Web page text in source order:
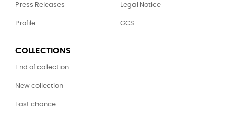
Press Releases
Profile
Legal Notice
GCS
COLLECTIONS
End of collection
New collection
Last chance